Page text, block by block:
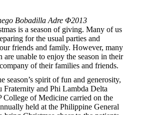
Bobadilla Adre Φ2013
is a season of giving. Many of us
for the usual parties and
friends and family. However, many
are unable to enjoy the season in their
of their families and friends.
season’s spirit of fun and generosity,
Fraternity and Phi Lambda Delta
College of Medicine carried on the
held at the Philippine General